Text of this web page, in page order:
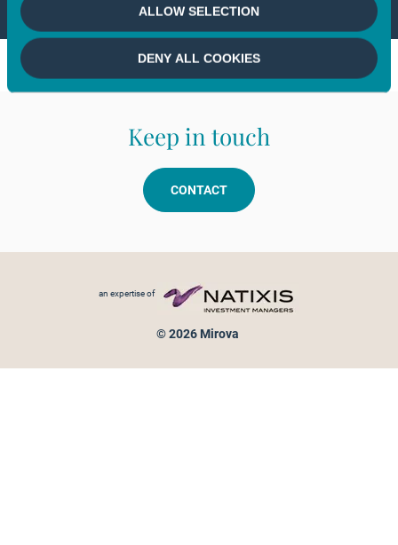
ALLOW SELECTION
DENY ALL COOKIES
Keep in touch
CONTACT
an expertise of
© 2026 Mirova